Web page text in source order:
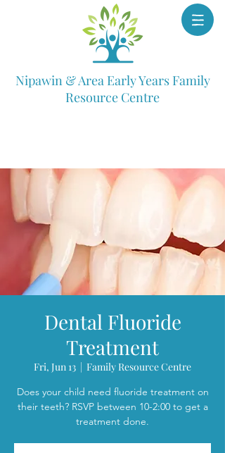
Nipawin & Area Early Years Family
Resource Centre
Dental Fluoride
Treatment
Fri, Jun 13
  |
Family Resource Centre
Does your child need fluoride treatment on
their teeth? RSVP between 10-2:00 to get a
treatment done.